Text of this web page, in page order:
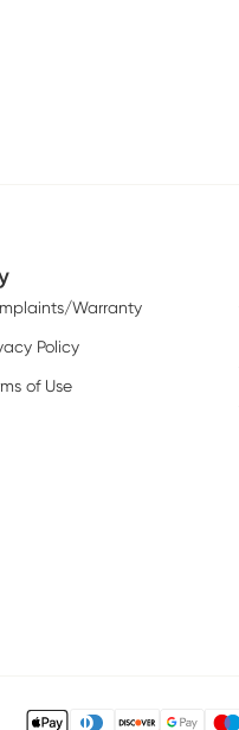
Warranty
Policy
of Use